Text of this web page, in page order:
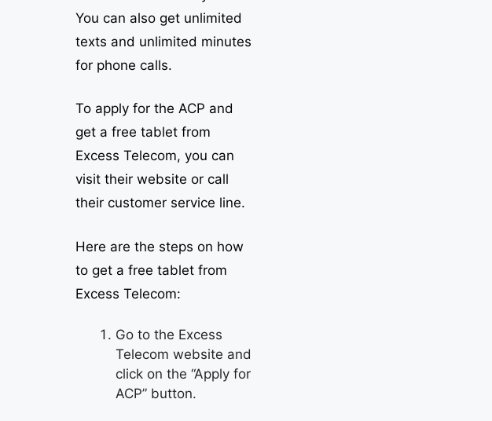
You can also get unlimited
texts and unlimited minutes
for phone calls.
To apply for the ACP and
get a free tablet from
Excess Telecom, you can
visit their website or call
their customer service line.
Here are the steps on how
to get a free tablet from
Excess Telecom:
Go to the Excess
Telecom website and
click on the “Apply for
ACP” button.